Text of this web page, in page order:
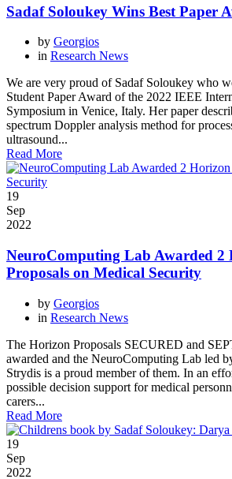
Sadaf Soloukey Wins Best Paper
by Georgios
in Research News
We are very proud of Sadaf Soloukey who
Student Paper Award of the 2022 IEEE
Symposium in Venice, Italy. Her paper
spectrum Doppler analysis method for
ultrasound...
Read More
19
Sep
2022
NeuroComputing Lab Awarded 2
Proposals on Medical Security
by Georgios
in Research News
The Horizon Proposals SECURED and
awarded and the NeuroComputing Lab led
Strydis is a proud member of them. In an
possible decision support for medical
carers...
Read More
19
Sep
2022